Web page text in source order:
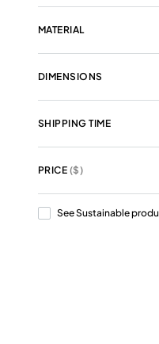
MATERIAL
DIMENSIONS
SHIPPING TIME
PRICE ($)
See Sustainable